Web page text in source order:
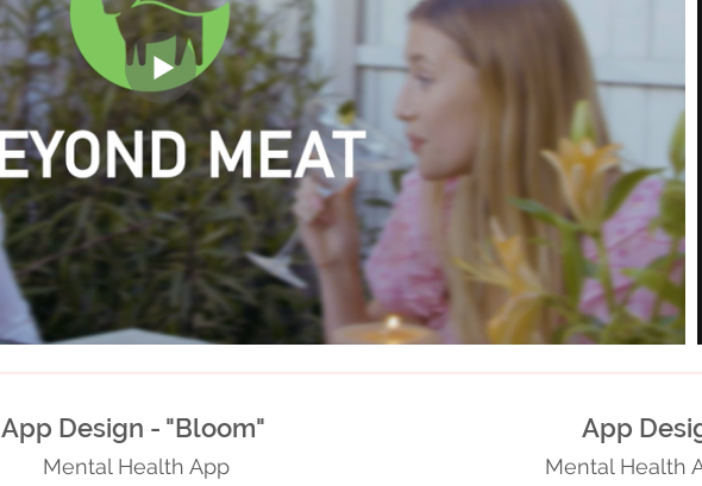
App Design - "Bloom"
Mental Health App
App
Mental Health